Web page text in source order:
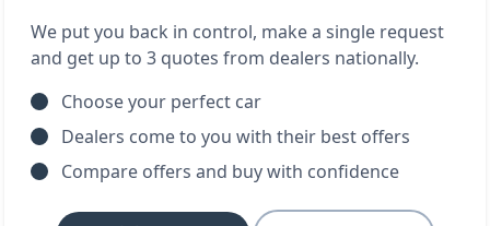
We put you back in control, make a single request
and get up to 3 quotes from dealers nationally.
Choose your perfect car
Dealers come to you with their best offers
Compare offers and buy with confidence